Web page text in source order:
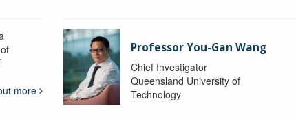
more
Professor You-Gan Wang
Chief Investigator
Queensland University of
Technology